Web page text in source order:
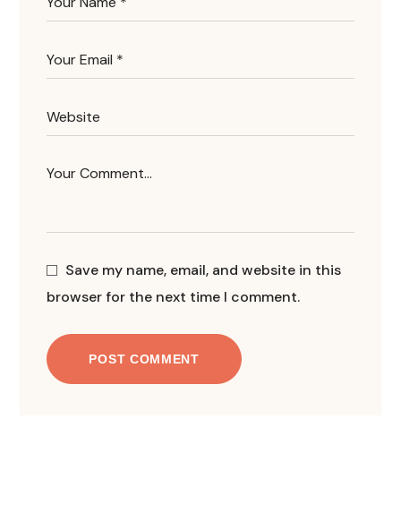
Save my name, email, and website in this
browser for the next time I comment.
POST COMMENT